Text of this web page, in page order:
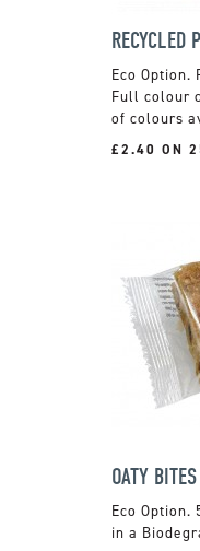
Full colour
of colours
£2.40 ON
OATY BITES
in a